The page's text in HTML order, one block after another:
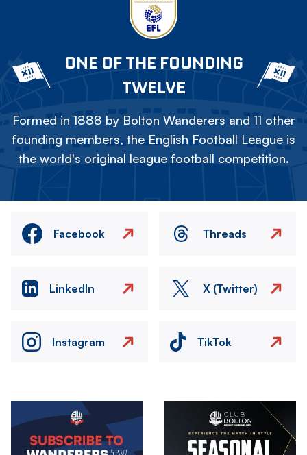
ONE OF THE FOUNDING
TWELVE
Formed in 1888 by Bolton Wanderers and 11 other
founding members, the English Football League is
the world's original league football competition.
Facebook Threads
LinkedIn X (Twitter)
Instagram TikTok